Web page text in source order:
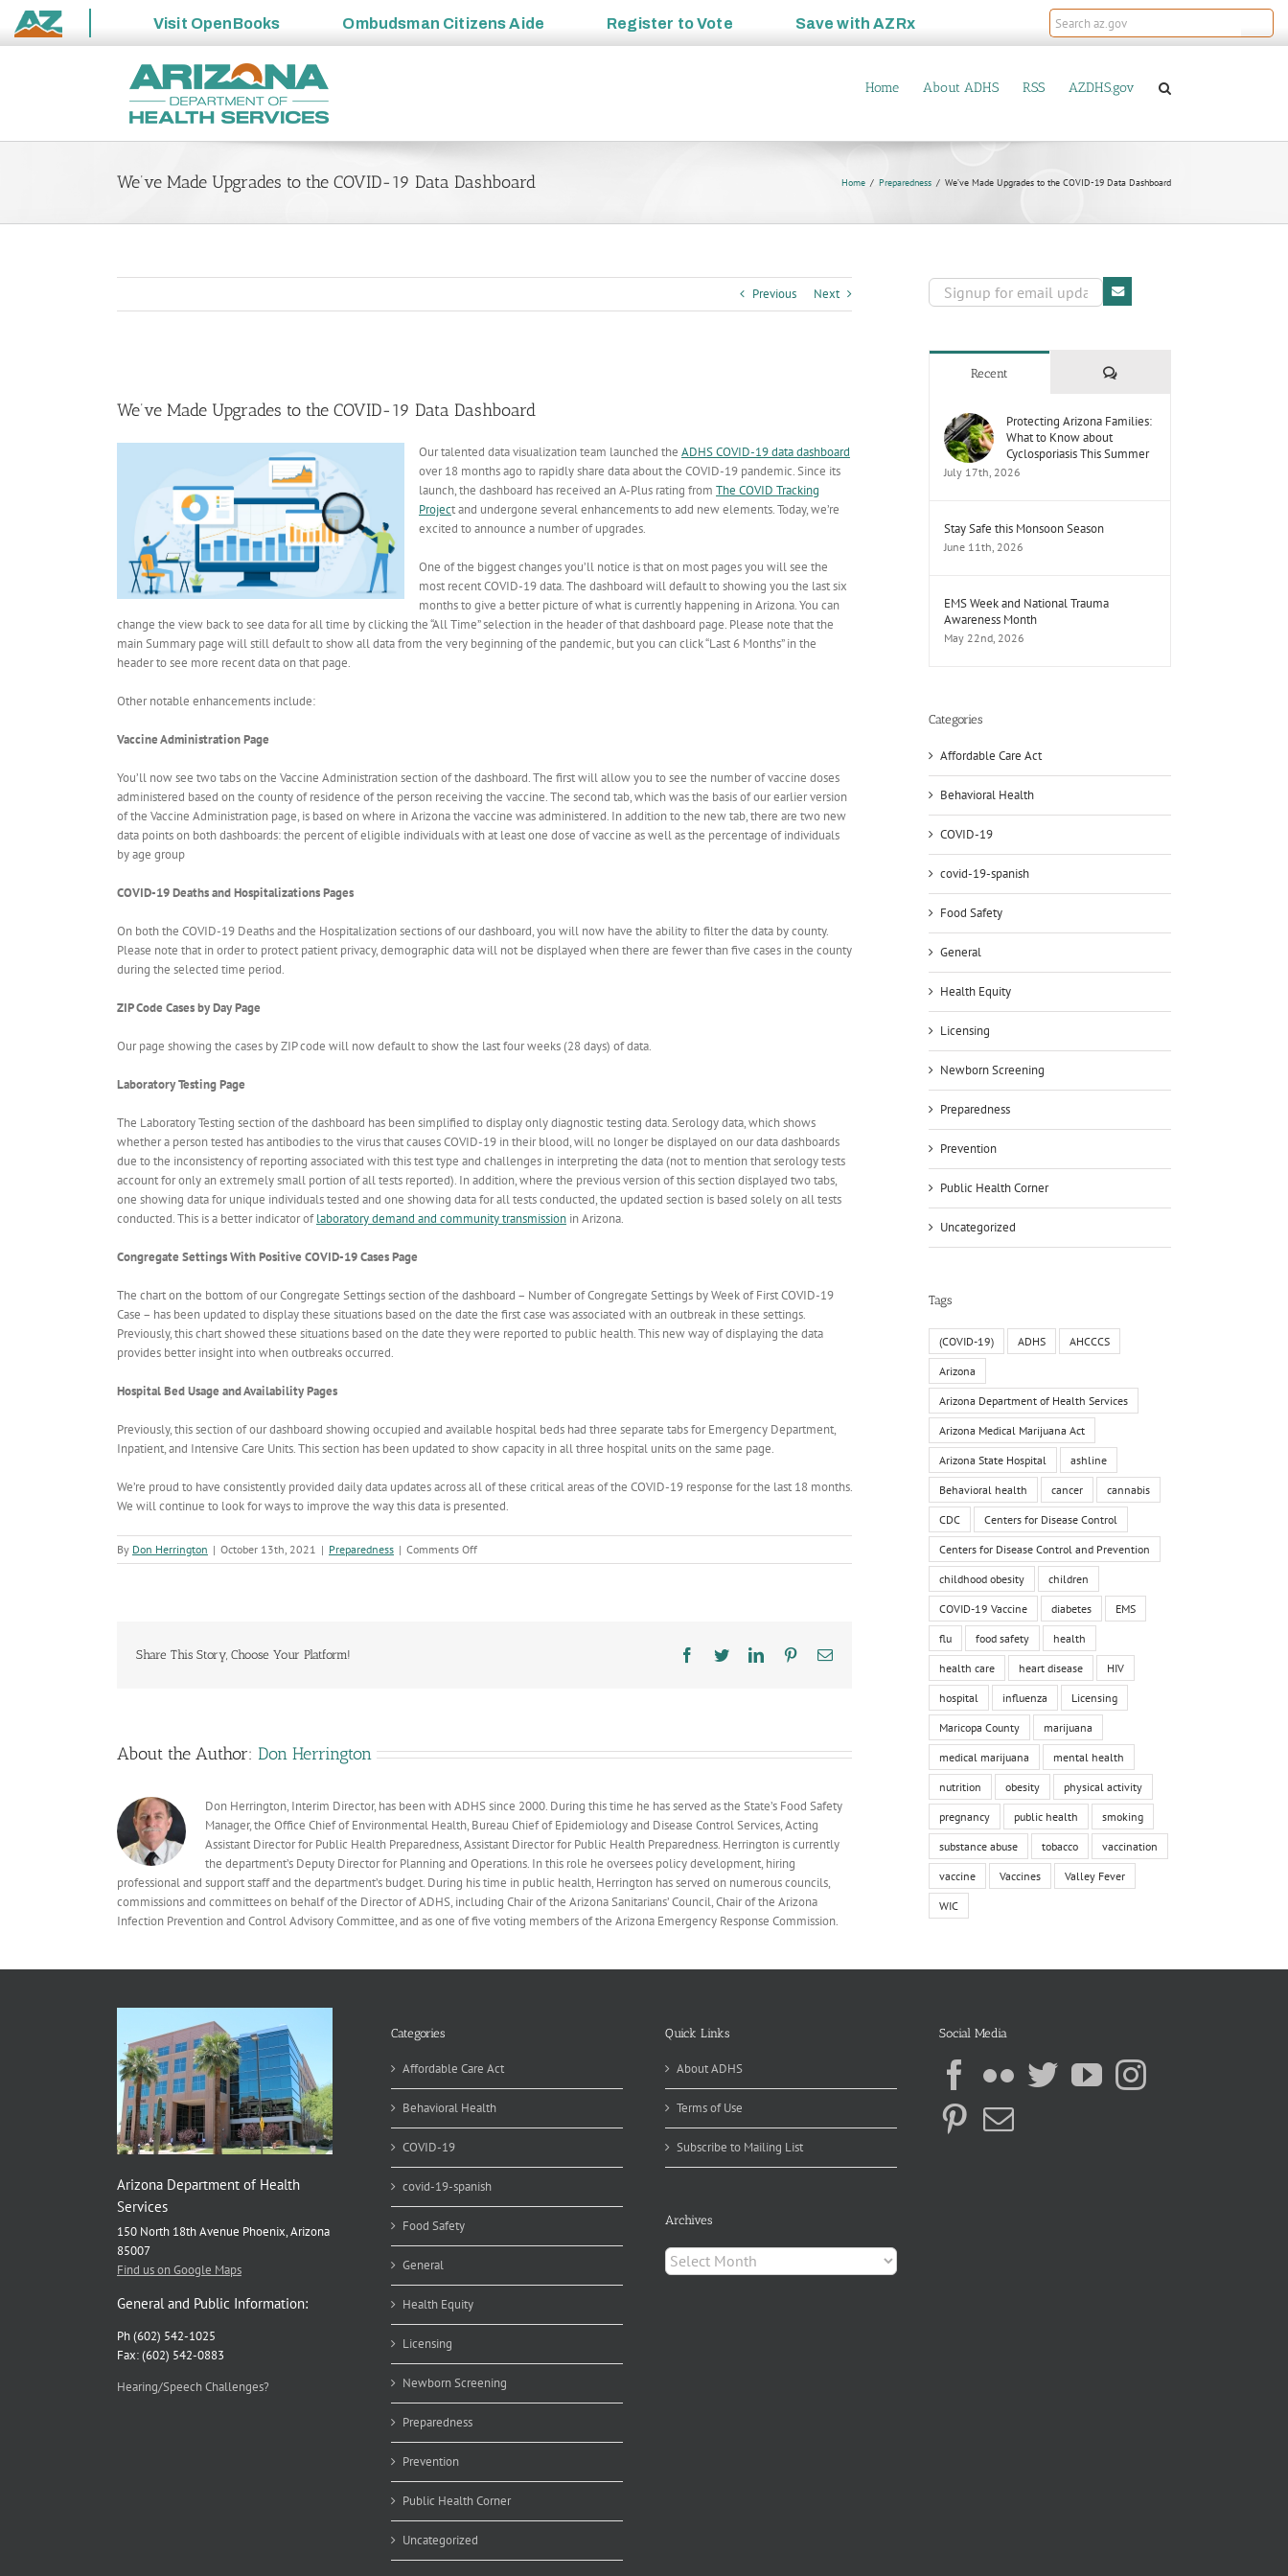
State
Visit OpenBooks Ombudsman Citizens Aide Register toVote Save withAZRx
Home About ADHS RSS AZDHS.gov
We’ve Made Upgrades to the COVID-19 Data Dashboard Home Preparedness We’ve Made Upgrades to the COVID-19 Data Dashboard
Previous Next
Image
We’ve Made Upgrades to the COVID-19 Data Dashboard
Our talented data visualization team launched the ADHS COVID-19 data dashboard
over 18 months ago to rapidly share data about the COVID-19 pandemic. Since its
launch, the dashboard has received an A-Plus rating from The COVID Tracking
Project and undergone several enhancements to add new elements. Today, we’re
excited to announce a number of upgrades.
One of the biggest changes you’ll notice is that on most pages you will see the
most recent COVID-19 data. The dashboard will default to showing you the last six
months to give a better picture of what is currently happening in Arizona. You can
change the view back to see data for all time by clicking the “All Time” selection in the header of that dashboard page. Please note that the
main Summary page will still default to show all data from the very beginning of the pandemic, but you can click “Last 6 Months” in the
header to see more recent data on that page.
Other notable enhancements include:
Vaccine Administration Page
You’ll now see two tabs on the Vaccine Administration section of the dashboard. The first will allow you to see the number of vaccine doses
administered based on the county of residence of the person receiving the vaccine. The second tab, which was the basis of our earlier version
of the Vaccine Administration page, is based on where in Arizona the vaccine was administered. In addition to the new tab, there are two new
data points on both dashboards: the percent of eligible individuals with at least one dose of vaccine as well as the percentage of individuals
by age group
COVID-19 Deaths and Hospitalizations Pages
On both the COVID-19 Deaths and the Hospitalization sections of our dashboard, you will now have the ability to filter the data by county.
Please note that in order to protect patient privacy, demographic data will not be displayed when there are fewer than five cases in the county
during the selected time period.
ZIP Code Cases by Day Page
Our page showing the cases by ZIP code will now default to show the last four weeks (28 days) of data.
Laboratory Testing Page
The Laboratory Testing section of the dashboard has been simplified to display only diagnostic testing data. Serology data, which shows
whether a person tested has antibodies to the virus that causes COVID-19 in their blood, will no longer be displayed on our data dashboards
due to the inconsistency of reporting associated with this test type and challenges in interpreting the data (not to mention that serology tests
account for only an extremely small portion of all tests reported). In addition, where the previous version of this section displayed two tabs,
one showing data for unique individuals tested and one showing data for all tests conducted, the updated section is based solely on all tests
conducted. This is a better indicator oflaboratory demand and community transmission in Arizona.
Congregate Settings With Positive COVID-19 Cases Page
The chart on the bottom of our Congregate Settings section of the dashboard – Number of Congregate Settings by Week of First COVID-19
Case – has been updated to display these situations based on the date the first case was associated with an outbreak in these settings.
Previously, this chart showed these situations based on the date they were reported to public health. This new way of displaying the data
provides better insight into when outbreaks occurred.
Hospital Bed Usage and Availability Pages
Previously, this section of our dashboard showing occupied and available hospital beds had three separate tabs for Emergency Department,
Inpatient, and Intensive Care Units. This section has been updated to show capacity in all three hospital units on the same page.
We’re proud to have consistently provided daily data updates across all of these critical areas of the COVID-19 response for the last 18 months.
We will continue to look for ways to improve the way this data is presented.
By Don Herrington | October 13th, 2021 | Preparedness | Comments Offon
We’ve
Share This Story, Choose Your Platform! Facebook
TwitterLinkedInPinterestEmail
About the Author: Don Herrington
Don Herrington, Interim Director, has been with ADHS since 2000. During this time he has served as the State’s Food Safety
Manager, the Office Chief of Environmental Health, Bureau Chief of Epidemiology and Disease Control Services, Acting
Assistant Director for Public Health Preparedness, Assistant Director for Public Health Preparedness. Herrington is currently
the department’s Deputy Director for Planning and Operations. In this role he oversees policy development, hiring
professional and support staff and the department’s budget. During his time in public health, Herrington has served on numerous councils,
commissions and committees on behalf of the Director of ADHS, including Chair of the Arizona Sanitarians’ Council, Chair of the Arizona
Infection Prevention and Control Advisory Committee, and as one of five voting members of the Arizona Emergency Response Commission.
Recent Comments
Protecting Arizona Families:
What to Know about
Cyclosporiasis This Summer
July 17th, 2026
Stay Safe this Monsoon Season
June 11th, 2026
EMS Week and National Trauma
Awareness Month
May 22nd, 2026
Categories
Affordable Care Act
Behavioral Health
COVID-19
covid-19-spanish
Food Safety
General
Health Equity
Licensing
Newborn Screening
Preparedness
Prevention
Public Health Corner
Uncategorized
Tags
(COVID-19) ADHS AHCCCS
Arizona
Arizona Department of Health Services
Arizona Medical Marijuana Act
Arizona State Hospital ashline
Behavioral health cancer cannabis
CDC Centers for Disease Control
Centers for Disease Control and Prevention
childhood obesity children
COVID-19 Vaccine diabetes EMS
flu food safety health
health care heart disease HIV
hospital influenza Licensing
Maricopa County marijuana
medical marijuana mental health
nutrition obesity physical activity
pregnancy public health smoking
substance abuse tobacco vaccination
vaccine Vaccines Valley Fever
WIC
Arizona Department of Health
Services
150 North 18th Avenue Phoenix, Arizona
85007
Find us on Google Maps
General and Public Information:
Ph (602) 542-1025
Fax: (602) 542-0883
Hearing/Speech Challenges?
Categories
Affordable Care Act
Behavioral Health
COVID-19
covid-19-spanish
Food Safety
General
Health Equity
Licensing
Newborn Screening
Preparedness
Prevention
Public Health Corner
Uncategorized
Quick Links
About ADHS
Terms of Use
Subscribe to Mailing List
Archives
Archives
Social Media